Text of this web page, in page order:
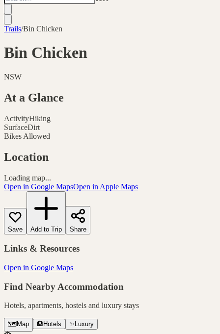
Trails/Bin Chicken
Bin Chicken
NSW
At a Glance
ActivityHiking
SurfaceDirt
Bikes Allowed
Location
Loading map...
Open in Google MapsOpen in Apple Maps
Save Add to Trip Share
Links & Resources
Open in Google Maps
Find Nearby Accommodation
Hotels, apartments, hostels and luxury stays
🗺️ Map 🏨 Hotels ✨ Luxury